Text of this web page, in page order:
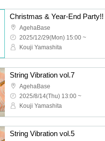
Christmas & Year-End Party!!
AgehaBase
2025/12/29(Mon) 15:00 ~
Kouji Yamashita
String Vibration vol.7
AgehaBase
2025/8/14(Thu) 13:00 ~
Kouji Yamashita
String Vibration vol.5